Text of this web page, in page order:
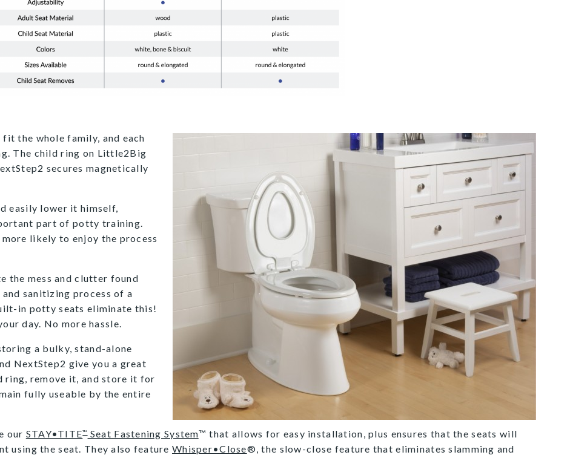
the whole family, and each
The child ring on Little2Big
secures magnetically
easily lower it himself,
part of potty training.
likely to enjoy the process
the mess and clutter found
sanitizing process of a
in potty seats eliminate this!
day. No more hassle.
a bulky, stand-alone
NextStep2 give you a great
ring, remove it, and store it for
fully useable by the entire
our STAY•TITE™Seat Fastening System™ that allows for easy installation, plus ensures that the seats will
using the seat. They also feature Whisper•Close®, the slow-close feature that eliminates slamming and